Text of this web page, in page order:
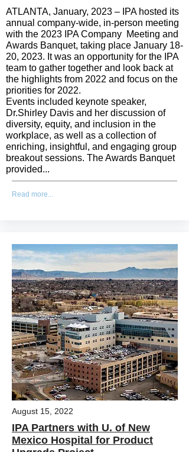
ATLANTA, January, 2023 – IPA hosted its
annual company-wide, in-person meeting
with the 2023 IPA Company Meeting and
Awards Banquet, taking place January 18-
20, 2023. It was an opportunity for the IPA
team to gather together and look back at
the highlights from 2022 and focus on the
priorities for 2022.
Events included keynote speaker,
Dr.Shirley Davis and her discussion of
diversity, equity, and inclusion in the
workplace, as well as a collection of
enriching, insightful, and engaging group
breakout sessions. The Awards Banquet
provided...
Read more...
August 15, 2022
IPA Partners with U. of New
Mexico Hospital for Product